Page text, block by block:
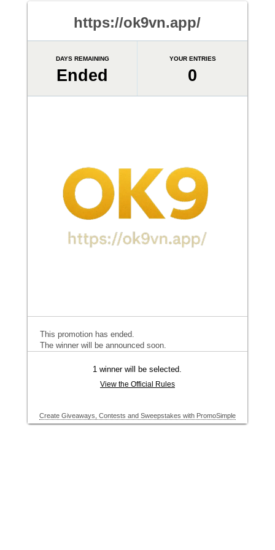
https://ok9vn.app/
DAYS REMAINING
Ended
YOUR ENTRIES
0
This promotion has ended.
The winner will be announced soon.
1 winner will be selected.
View the Official Rules
Create Giveaways, Contests and Sweepstakes with PromoSimple